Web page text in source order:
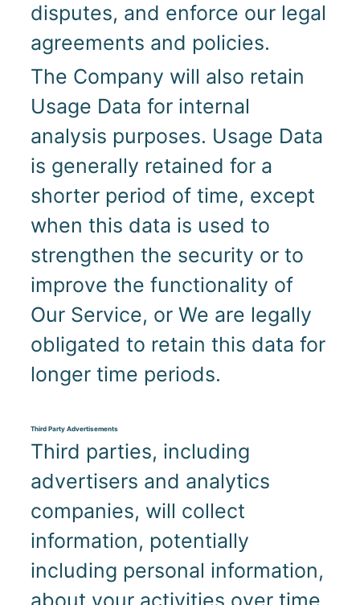
disputes, and enforce our legal
agreements and policies.
The Company will also retain
Usage Data for internal
analysis purposes. Usage Data
is generally retained for a
shorter period of time, except
when this data is used to
strengthen the security or to
improve the functionality of
Our Service, or We are legally
obligated to retain this data for
longer time periods.
Third Party Advertisements
Third parties, including
advertisers and analytics
companies, will collect
information, potentially
including personal information,
about your activities over time